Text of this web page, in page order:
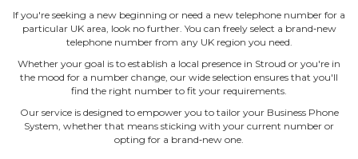
If you're seeking a new beginning or need a new telephone number for a
particular UK area, look no further. You can freely select a brand‐new
telephone number from any UK region you need.
Whether your goal is to establish a local presence in Stroud or you're in
the mood for a number change, our wide selection ensures that you'll
find the right number to fit your requirements.
Our service is designed to empower you to tailor your Business Phone
System, whether that means sticking with your current number or
opting for a brand‐new one.